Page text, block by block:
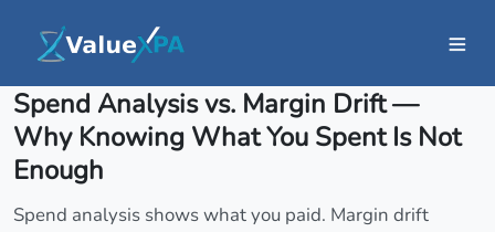
Insights
Spend Analysis vs. Margin Drift —
Why Knowing What You Spent Is Not
Enough
Spend analysis shows what you paid. Margin drift